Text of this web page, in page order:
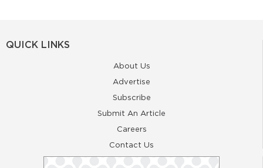
QUICK LINKS
About Us
Advertise
Subscribe
Submit An Article
Careers
Contact Us